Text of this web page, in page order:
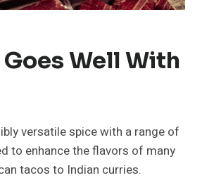
Well With
versatile spice with a range of
to enhance the flavors of many
tacos to Indian curries.